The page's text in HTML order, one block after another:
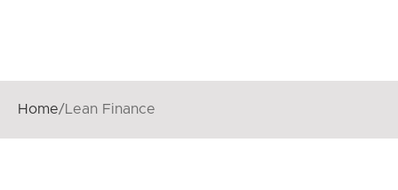
Home/ Lean Finance